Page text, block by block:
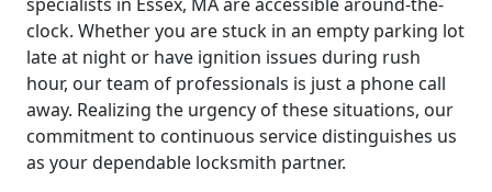
clock. Whether you are stuck in an empty parking lot
late at night or have ignition issues during rush
hour, our team of professionals is just a phone call
away. Realizing the urgency of these situations, our
commitment to continuous service distinguishes us
as your dependable locksmith partner.